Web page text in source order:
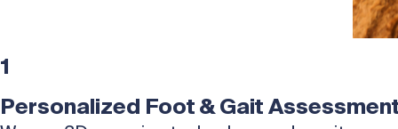
1
Personalized Foot & Gait